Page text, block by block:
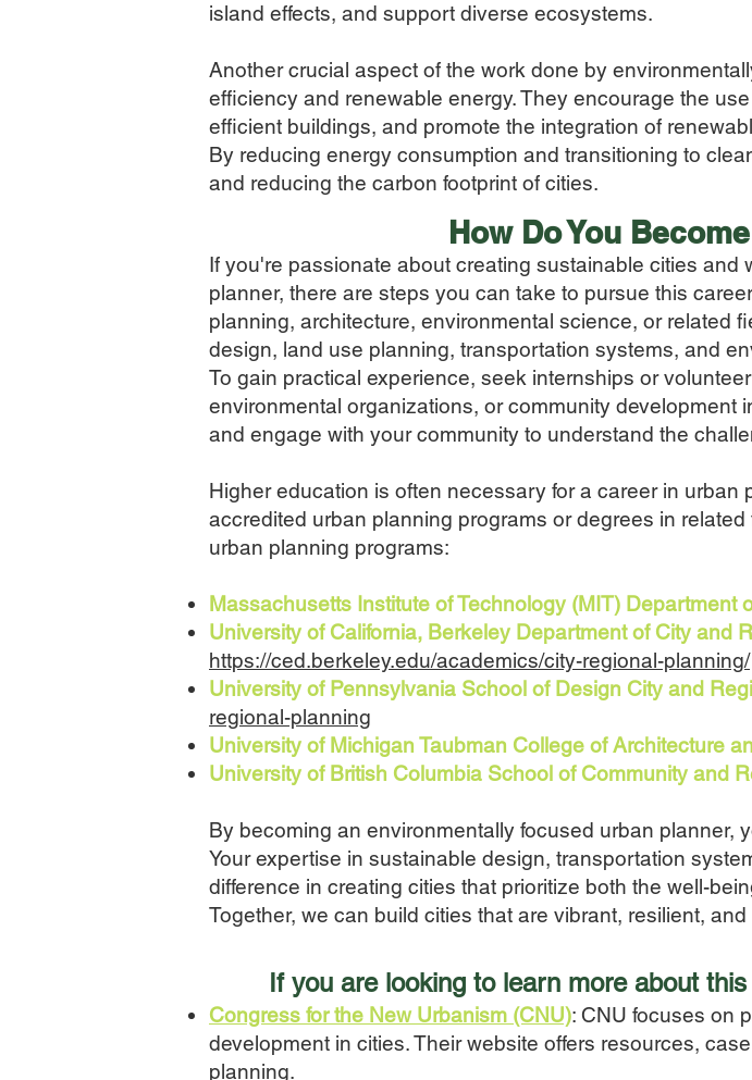
island effects, and support diverse ecosystems.
Another crucial aspect of the work done by
efficiency and renewable energy. They encourage the
efficient buildings, and promote the integration of
By reducing energy consumption and transitioning to
and reducing the carbon footprint of cities.
How Do You Beco
If you're passionate about creating sustainable cities
planner, there are steps you can take to pursue this
planning, architecture, environmental science, or related
design, land use planning, transportation systems, and
To gain practical experience, seek internships or
environmental organizations, or community development
and engage with your community to understand the
Higher education is often necessary for a career in
accredited urban planning programs or degrees in
urban planning programs:
Massachusetts Institute of Technology (MIT) Department
University of California, Berkeley Department of City and
https://ced.berkeley.edu/academics/city-regional-planning/
University of Pennsylvania School of Design City and
regional-planning
University of Michigan Taubman College of Architecture
University of British Columbia School of Community and
By becoming an environmentally focused urban planner,
Your expertise in sustainable design, transportation
difference in creating cities that prioritize both the well-
Together, we can build cities that are vibrant, resilient,
f you are looking to learn more about
Congress for the New Urbanism (CNU): CNU focuses on
development in cities. Their website offers resources,
planning.